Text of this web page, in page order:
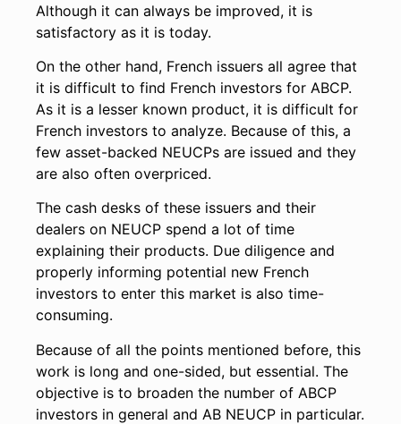
Although it can always be improved, it is
satisfactory as it is today.
On the other hand, French issuers all agree that
it is difficult to find French investors for ABCP.
As it is a lesser known product, it is difficult for
French investors to analyze. Because of this, a
few asset-backed NEUCPs are issued and they
are also often overpriced.
The cash desks of these issuers and their
dealers on NEUCP spend a lot of time
explaining their products. Due diligence and
properly informing potential new French
investors to enter this market is also time-
consuming.
Because of all the points mentioned before, this
work is long and one-sided, but essential. The
objective is to broaden the number of ABCP
investors in general and AB NEUCP in particular.